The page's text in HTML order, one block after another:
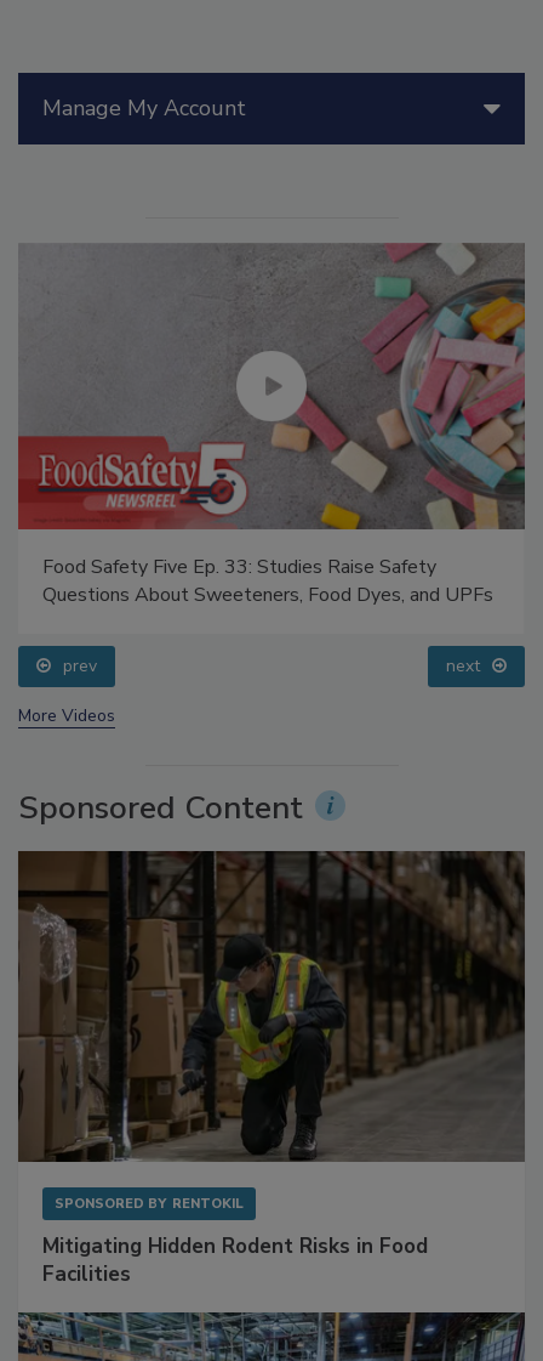
Manage My Account
Food Safety Five Ep. 33: Studies Raise Safety
Questions About Sweeteners, Food Dyes, and UPFs
prev next
More Videos
Sponsored Content
SPONSORED BY RENTOKIL
Mitigating Hidden Rodent Risks in Food
Facilities